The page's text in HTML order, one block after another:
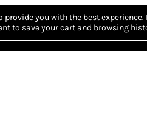
provide you with the best experience.
to save your cart and browsing